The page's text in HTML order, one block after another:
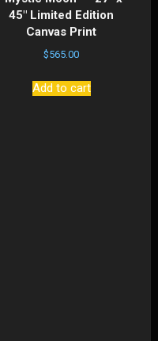
45″ Limited Edition
Canvas Print
$565.00
Add to cart